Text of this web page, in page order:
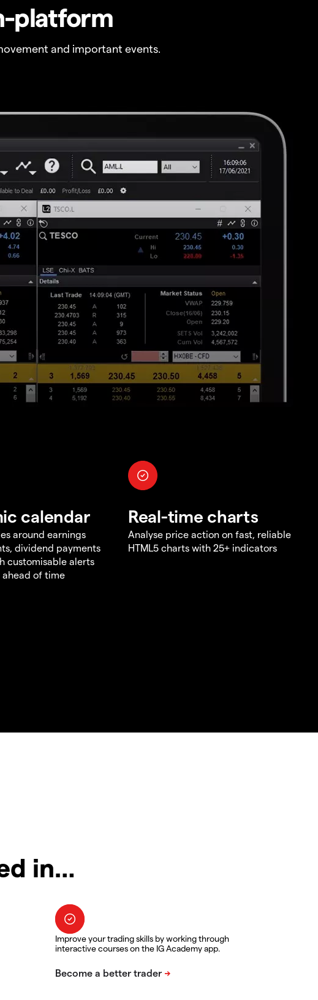
platform
and important events.
calendar
around earnings
dividend payments
customisable alerts
of time
Real-time charts
Analyse price action on fast, reliable
HTML5 charts with 25+ indicators
in…
Improve your trading skills by working through
interactive courses on the IG Academy app.